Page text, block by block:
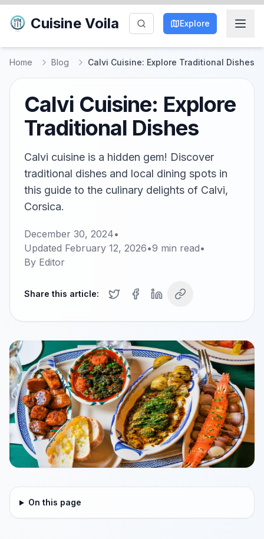
Cuisine Voila Explore
Home Blog Calvi Cuisine: Explore Traditional Dishes
Calvi Cuisine: Explore
Traditional Dishes
Calvi cuisine is a hidden gem! Discover
traditional dishes and local dining spots in
this guide to the culinary delights of Calvi,
Corsica.
December 30, 2024•
Updated February 12, 2026•9 min read•
By Editor
Share this article:
On this page